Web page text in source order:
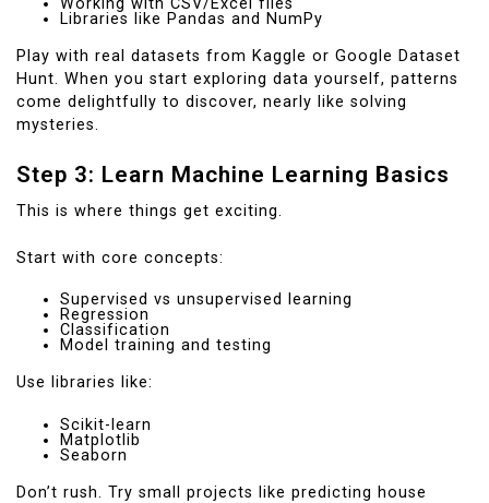
Libraries like Pandas and NumPy
Play with real datasets from Kaggle or Google Dataset
Hunt. When you start exploring data yourself, patterns
come delightfully to discover, nearly like solving
mysteries.
Step 3: Learn Machine Learning Basics
This is where things get exciting.
Start with core concepts:
Supervised vs unsupervised learning
Regression
Classification
Model training and testing
Use libraries like:
Scikit-learn
Matplotlib
Seaborn
Don’t rush. Try small projects like predicting house